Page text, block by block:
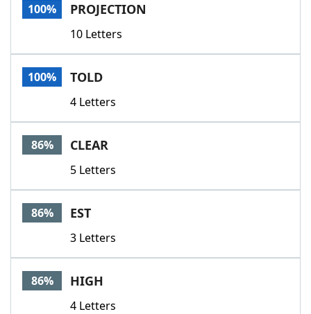
100% PROJECTION
10 Letters
100% TOLD
4 Letters
86% CLEAR
5 Letters
86% EST
3 Letters
86% HIGH
4 Letters